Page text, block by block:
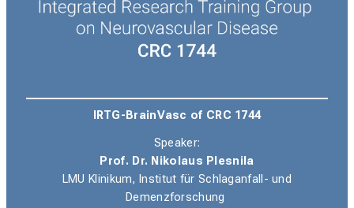
IRTG-BrainVasc of CRC 1744
Speaker:
Prof. Dr. Nikolaus Plesnila
LMU Klinikum, Institut für Schlaganfall- und
Demenzforschung